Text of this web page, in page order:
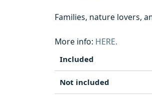
Families, nature lovers,
More info: HERE.
Included
Not included